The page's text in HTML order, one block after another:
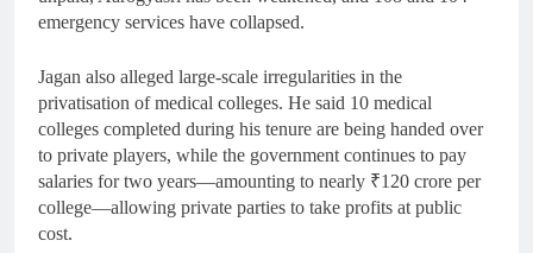
emergency services have collapsed.
Jagan also alleged large-scale irregularities in the
privatisation of medical colleges. He said 10 medical
colleges completed during his tenure are being handed over
to private players, while the government continues to pay
salaries for two years—amounting to nearly ₹120 crore per
college—allowing private parties to take profits at public
cost.